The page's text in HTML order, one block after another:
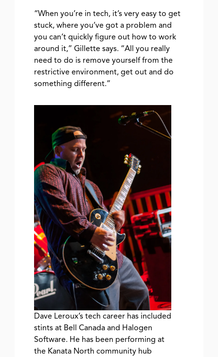
“When you’re in tech, it’s very easy to get
stuck, where you’ve got a problem and
you can’t quickly figure out how to work
around it,” Gillette says. “All you really
need to do is remove yourself from the
restrictive environment, get out and do
something different.”
Dave Leroux’s tech career has included
stints at Bell Canada and Halogen
Software. He has been performing at
the Kanata North community hub